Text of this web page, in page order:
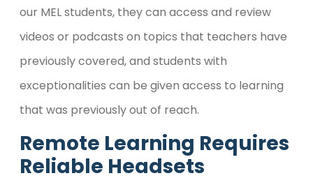
our MEL students, they can access and review
videos or podcasts on topics that teachers have
previously covered, and students with
exceptionalities can be given access to learning
that was previously out of reach.
Remote Learning Requires
Reliable Headsets